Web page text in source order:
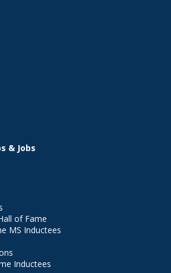
& Jobs
of Fame
MS Inductees
Inductees